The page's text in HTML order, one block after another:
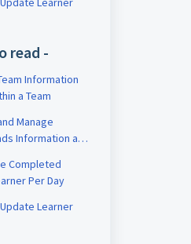
read -
Information
a Team
Manage
Information and
Completed
Per Day
Learner